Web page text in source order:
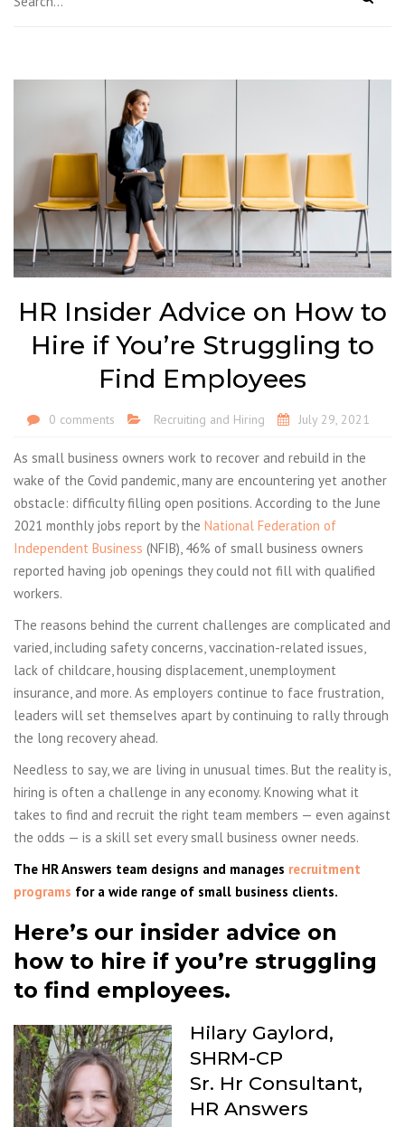
HR Insider Advice on How to
Hire if You’re Struggling to
Find Employees
0 comments Recruiting and Hiring July 29, 2021
As small business owners work to recover and rebuild in the
wake of the Covid pandemic, many are encountering yet another
obstacle: difficulty filling open positions. According to the June
2021 monthly jobs report by the National Federation of
Independent Business (NFIB), 46% of small business owners
reported having job openings they could not fill with qualified
workers.
The reasons behind the current challenges are complicated and
varied, including safety concerns, vaccination-related issues,
lack of childcare, housing displacement, unemployment
insurance, and more. As employers continue to face frustration,
leaders will set themselves apart by continuing to rally through
the long recovery ahead.
Needless to say, we are living in unusual times. But the reality is,
hiring is often a challenge in any economy. Knowing what it
takes to find and recruit the right team members — even against
the odds — is a skill set every small business owner needs.
The HR Answers team designs and manages recruitment
programs for a wide range of small business clients.
Here’s our insider advice on
how to hire if you’re struggling
to find employees.
Hilary Gaylord,
SHRM-CP
Sr. Hr Consultant,
HR Answers